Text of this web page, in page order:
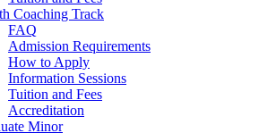
Coaching Track
FAQ
Admission Requirements
How to Apply
Information Sessions
Tuition and Fees
Accreditation
Minor